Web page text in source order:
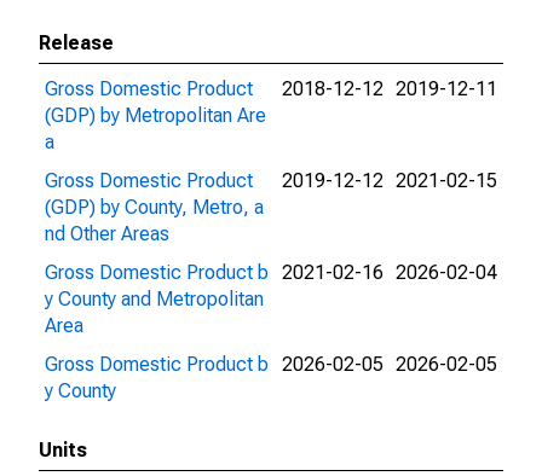
Release
Gross Domestic Product
(GDP) by Metropolitan Are
a
2018-12-12 2019-12-11
Gross Domestic Product
(GDP) by County, Metro, a
nd Other Areas
2019-12-12 2021-02-15
Gross Domestic Product b
y County and Metropolitan
Area
2021-02-16 2026-02-04
Gross Domestic Product b
y County
2026-02-05 2026-02-05
Units